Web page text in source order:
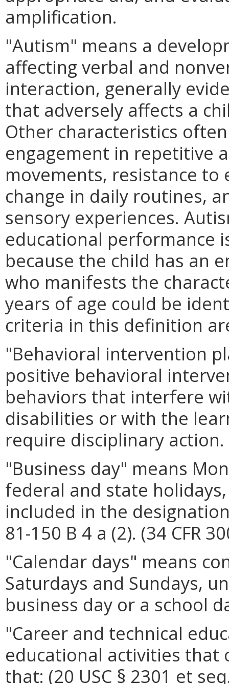
amplification.
"Autism" means a
affecting verbal and
interaction, generally
that adversely affects a
Other characteristics
engagement in repetitive
movements, resistance
change in daily routines,
sensory experiences.
educational performance
because the child has an
who manifests the
years of age could be
criteria in this definition
"Behavioral intervention
positive behavioral
behaviors that interfere
disabilities or with the
require disciplinary action.
"Business day" means
federal and state
included in the
81-150 B 4 a (2). (34 CFR
"Calendar days" means
Saturdays and Sundays,
business day or a school
"Career and technical
educational activities that
that: (20 USC § 2301 et